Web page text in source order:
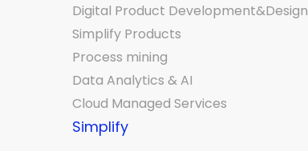
Digital Product Development&Design
Simplify Products
Process mining
Data Analytics & AI
Cloud Managed Services
Simplify